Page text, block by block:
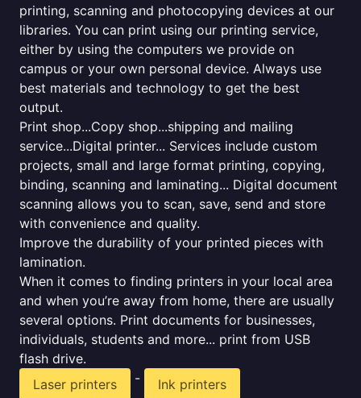
printing, scanning and photocopying devices at our
libraries. You can print using our printing service,
either by using the computers we provide on
campus or your own personal device. Always use
best materials and technology to get the best
output.
Print shop...Copy shop...shipping and mailing
service...Digital printer... Services include custom
projects, small and large format printing, copying,
binding, scanning and laminating... Digital document
scanning allows you to scan, save, send and store
with convenience and quality.
Improve the durability of your printed pieces with
lamination.
When it comes to finding printers in your local area
and when you’re away from home, there are usually
several options. Print documents for businesses,
individuals, students and more... print from USB
flash drive.
Laser printers
-
Ink printers